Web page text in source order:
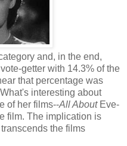
and, in the end,
getter with 14.3% of the
that percentage was
interesting about
of her films--All About Eve-
film. The implication is
the films